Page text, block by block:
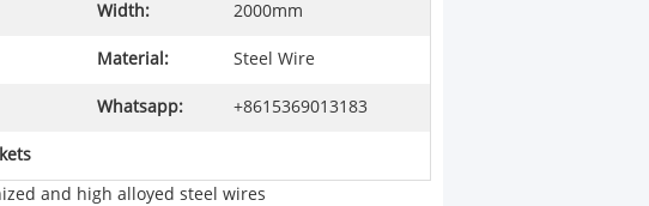
Width: 2000mm
Material: Steel Wire
Whatsapp: +8615369013183
and high alloyed steel wires